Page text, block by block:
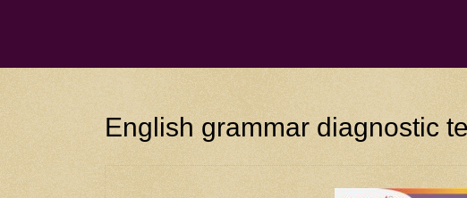
English grammar diagnostic